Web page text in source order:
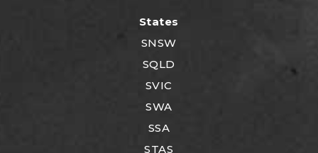
States
SNSW
SQLD
SVIC
SWA
SSA
STAS